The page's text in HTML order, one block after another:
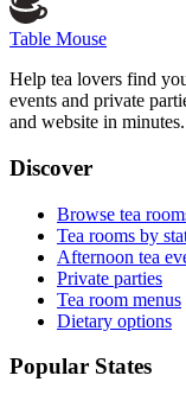
Table Mouse
Help tea lovers find
events and private
and website in minutes.
Discover
Browse tea
Tea rooms by
Afternoon tea
Private parties
Tea room menus
Dietary options
Popular States